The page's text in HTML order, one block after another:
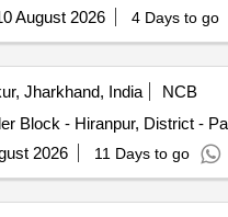
harvesting, Iron stair for
chair & VIP sofa, Classical
August 2026 4 Days to go
Jharkhand, India
NCB
Block - Hiranpur, District -
2026 11 Days to go